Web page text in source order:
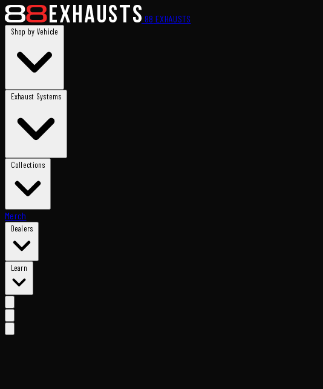
88 EXHAUSTS
Shop by Vehicle
Exhaust Systems
Collections
Merch
Dealers
Learn